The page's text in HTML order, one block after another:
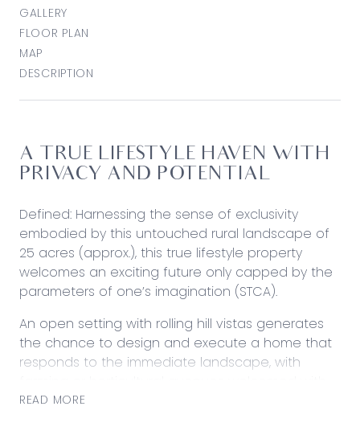
GALLERY
FLOOR PLAN
MAP
DESCRIPTION
A TRUE LIFESTYLE HAVEN WITH
PRIVACY AND POTENTIAL
Defined: Harnessing the sense of exclusivity
embodied by this untouched rural landscape of
25 acres (approx.), this true lifestyle property
welcomes an exciting future only capped by the
parameters of one’s imagination (STCA).
An open setting with rolling hill vistas generates
the chance to design and execute a home that
responds to the immediate landscape, with
ease. Nestled amongst neighbouring acreage
READ MORE